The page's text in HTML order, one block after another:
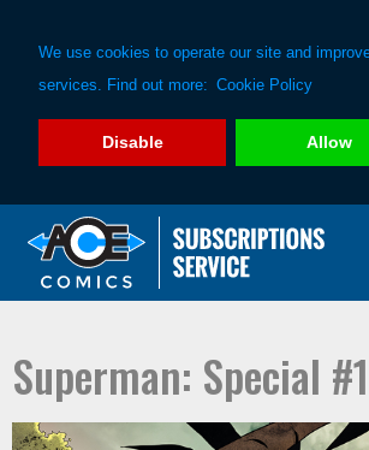
We use cookies to operate our site and
services. Find out more: Cookie Policy
Disable Allow
primary
main
Superman: Special #1